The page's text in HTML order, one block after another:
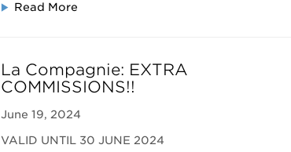
Read More
La Compagnie: EXTRA
COMMISSIONS!!
June 19, 2024
VALID UNTIL 30 JUNE 2024